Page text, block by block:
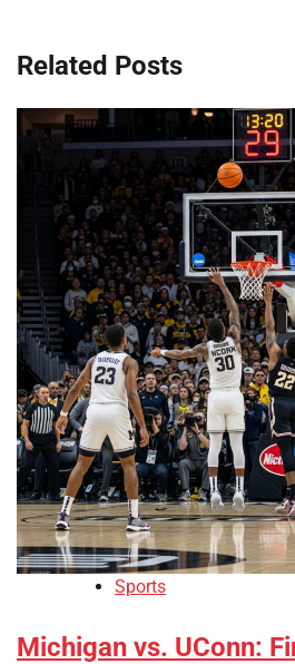
Related Posts
Sports
Michigan vs. UConn: